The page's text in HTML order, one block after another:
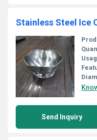
Stainless Steel Ice
Send Inquiry